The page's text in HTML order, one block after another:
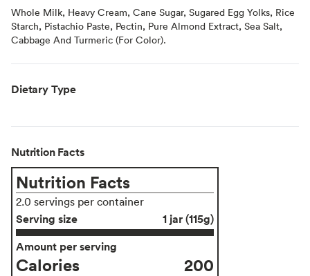
Whole Milk, Heavy Cream, Cane Sugar, Sugared Egg Yolks, Rice
Starch, Pistachio Paste, Pectin, Pure Almond Extract, Sea Salt,
Cabbage And Turmeric (For Color).
Dietary Type
Nutrition Facts
Nutrition Facts
2.0 servings per container
Serving size
1 jar (115g)
Amount per serving
Calories 200